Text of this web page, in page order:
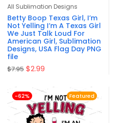
Rated 4.90
out
of 5
All Sublimation Designs
Betty Boop Texas Girl, I’m
Not Yelling I’m A Texas Girl
We Just Talk Loud For
American Girl, Sublimation
Designs, USA Flag Day PNG
file
$7.95 $2.99
Featured
-62%